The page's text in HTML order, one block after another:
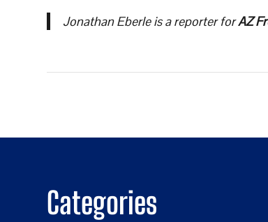
Jonathan Eberle is a reporter forAZ
Categories